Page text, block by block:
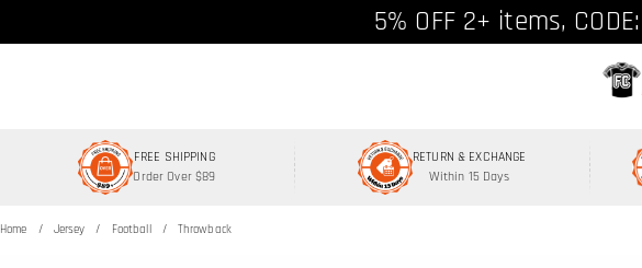
Free shipping over $89
5% OFF 2+ items,
FREE SHIPPING
Order Over $89
RETURN & EXCHANGE
Within 15 Days
Home Jersey Football Throwback